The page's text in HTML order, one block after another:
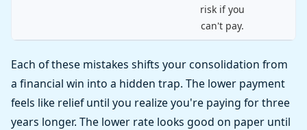
risk if you
can't pay.
Each of these mistakes shifts your consolidation from
a financial win into a hidden trap. The lower payment
feels like relief until you realize you're paying for three
years longer. The lower rate looks good on paper until